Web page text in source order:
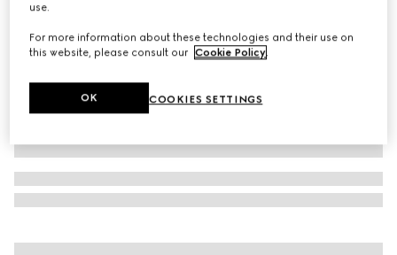
use.
For more information about these technologies and their use on
this website, please consult our Cookie Policy.
COOKIES SETTINGS
OK